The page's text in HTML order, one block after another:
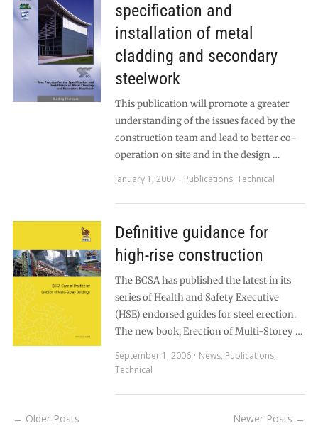
specification and
installation of metal
cladding and secondary
steelwork
This publication will promote a greater
understanding of the issues faced by the
construction team and lead to better co-
operation on site and in the design …
January 1, 2007
Publications, Technical
Definitive guidance for
high-rise construction
The BCSA has published the latest in its
series of Health and Safety Executive
(HSE) endorsed guides for steel erection.
The new book, Erection of Multi-Storey …
September 1, 2006
News, Publications,
Technical
← Older Posts Newer Posts →